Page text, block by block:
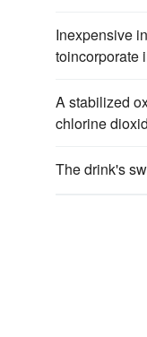
Inexpensive
toincorporate
A stabilized
chlorine
The drink's